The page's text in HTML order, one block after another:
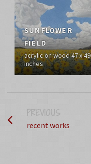
SUNFLOWER
FIELD
acrylic on wood 47 x 49
inches
PREVIOUS
PROJECT
recent works